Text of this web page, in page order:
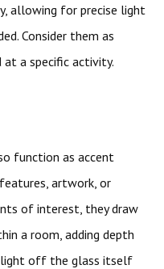
allowing for precise light
Consider them as
a specific activity.
function as accent
artwork, or
of interest, they draw
a room, adding depth
light off the glass itself